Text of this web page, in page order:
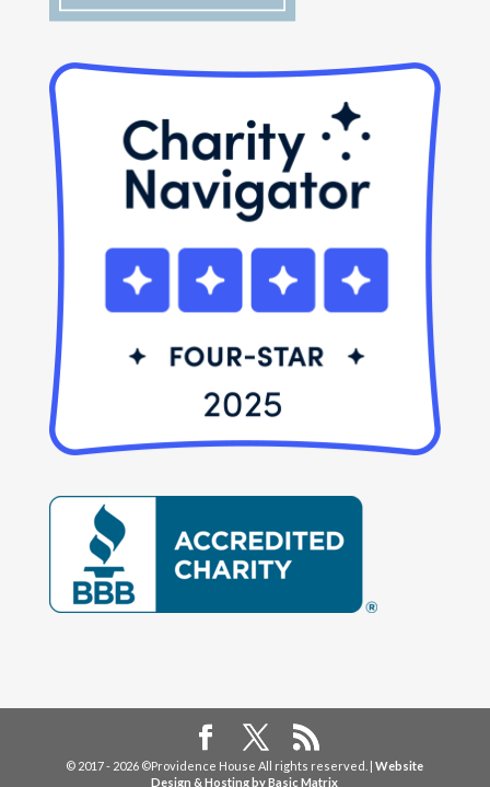
© 2017 - 2026 ©Providence House All rights reserved. |Website
Design & Hosting by Basic Matrix